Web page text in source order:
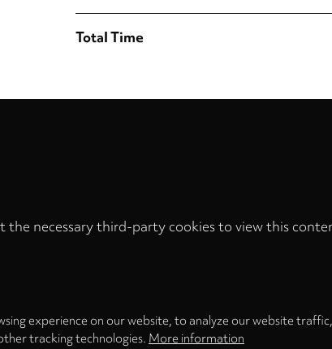
Total Time
the necessary third-party cookies to view this
experience on our website, to analyze our website
tracking technologies. More information